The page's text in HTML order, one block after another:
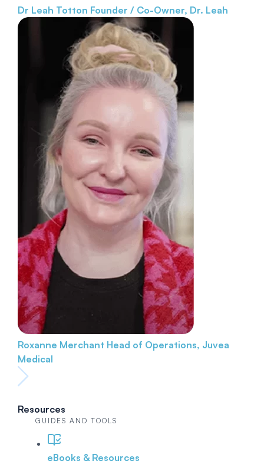
Dr Leah Totton Founder / Co-Owner, Dr. Leah
Roxanne Merchant Head of Operations, Juvea
Medical
Resources
GUIDES AND TOOLS
eBooks & Resources